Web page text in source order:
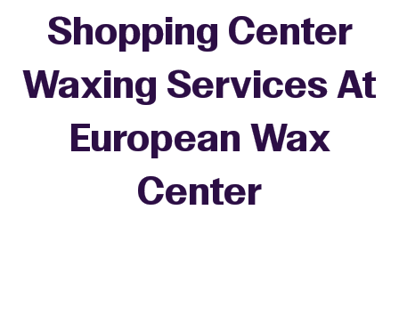
Shopping Center
Waxing Services At
European Wax
Center